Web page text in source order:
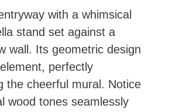
with a whimsical
stand set against a
wall. Its geometric design
perfectly
the cheerful mural. Notice
wood tones seamlessly